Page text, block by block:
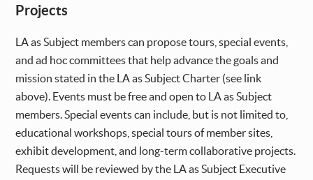
Projects
LA as Subject members can propose tours, special events,
and ad hoc committees that help advance the goals and
mission stated in the LA as Subject Charter (see link
above). Events must be free and open to LA as Subject
members. Special events can include, but is not limited to,
educational workshops, special tours of member sites,
exhibit development, and long-term collaborative projects.
Requests will be reviewed by the LA as Subject Executive